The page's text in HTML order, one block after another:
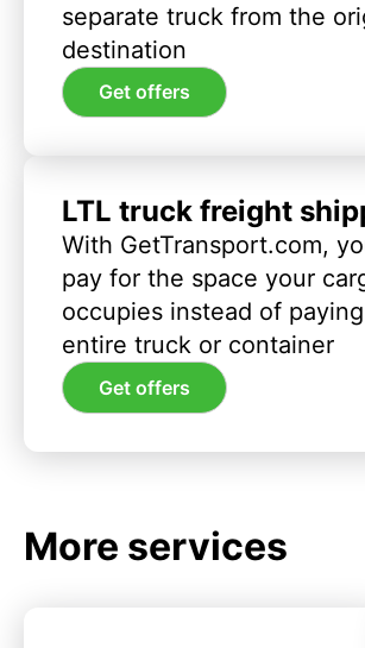
separate truck from the
destination
Get offers
LTL truck freight
With GetTransport.com,
pay for the space your
occupies instead of
entire truck or container
Get offers
More services